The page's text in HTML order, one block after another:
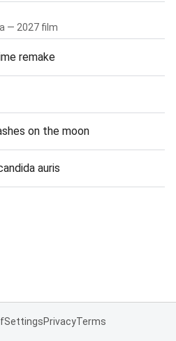
— 2027 film
remake
on the moon
auris
SettingsPrivacyTerms